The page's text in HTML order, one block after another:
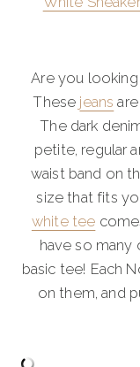
Are you
These jeans
The dark
petite, regular
waist band on
size that fits
white tee
have so many
basic tee! Each
on them, and